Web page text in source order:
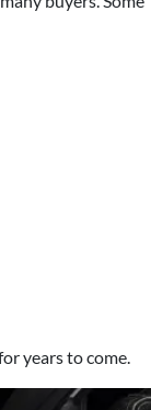
years to come.